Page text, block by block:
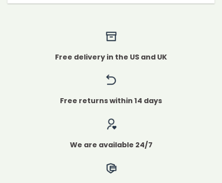
Free delivery in the US and UK
Free returns within 14 days
We are available 24/7